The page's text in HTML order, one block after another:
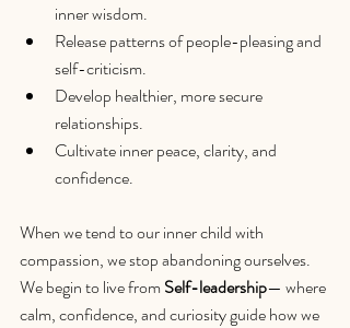
inner wisdom.
Release patterns of people-pleasing and
self-criticism.
Develop healthier, more secure
relationships.
Cultivate inner peace, clarity, and
confidence.
When we tend to our inner child with
compassion, we stop abandoning ourselves.
We begin to live from Self-leadership— where
calm, confidence, and curiosity guide how we